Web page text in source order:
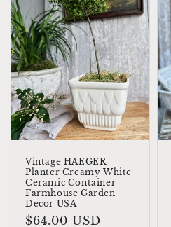
Vintage HAEGER
Planter Creamy White
Ceramic Container
Farmhouse Garden
Decor USA
Regular
$64.00 USD